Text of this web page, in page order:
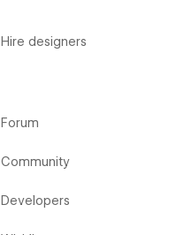
Hire designers
Forum
Community
Developers